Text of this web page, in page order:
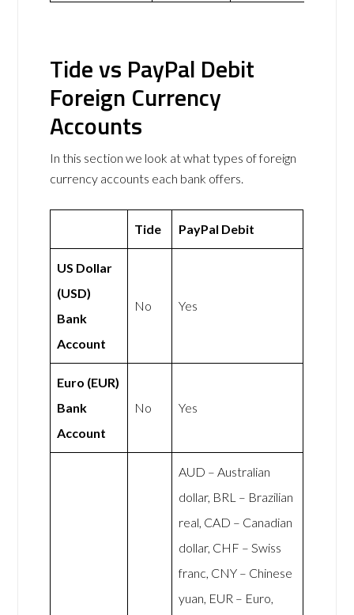
Tide vs PayPal Debit
Foreign Currency
Accounts
In this section we look at what types of foreign
currency accounts each bank offers.
Tide PayPal Debit
US Dollar
(USD)
Bank
Account
No Yes
Euro (EUR)
Bank
Account
No Yes
AUD – Australian
dollar, BRL – Brazilian
real, CAD – Canadian
dollar, CHF – Swiss
franc, CNY – Chinese
yuan, EUR – Euro,